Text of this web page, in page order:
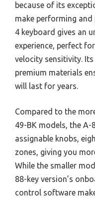
because of its
make performing and
4 keyboard gives an
experience, perfect
velocity sensitivity.
premium materials
will last for years.
Compared to the
49-BK models, the
assignable knobs,
zones, giving you
While the smaller
88-key version’s
control software